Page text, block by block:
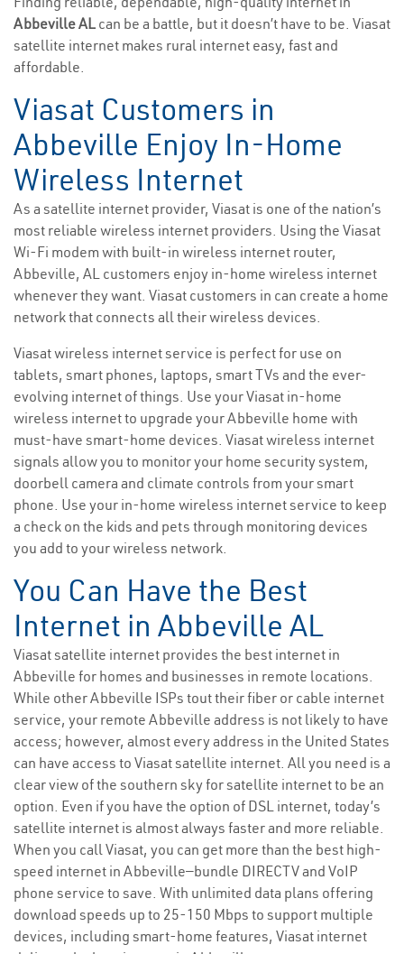
Abbeville AL can be a battle, but it doesn’t have to be. Viasat
satellite internet makes rural internet easy, fast and
affordable.
Viasat Customers in
Abbeville Enjoy In-Home
Wireless Internet
As a satellite internet provider, Viasat is one of the nation’s
most reliable wireless internet providers. Using the Viasat
Wi-Fi modem with built-in wireless internet router,
Abbeville, AL customers enjoy in-home wireless internet
whenever they want. Viasat customers in can create a home
network that connects all their wireless devices.
Viasat wireless internet service is perfect for use on
tablets, smart phones, laptops, smart TVs and the ever-
evolving internet of things. Use your Viasat in-home
wireless internet to upgrade your Abbeville home with
must-have smart-home devices. Viasat wireless internet
signals allow you to monitor your home security system,
doorbell camera and climate controls from your smart
phone. Use your in-home wireless internet service to keep
a check on the kids and pets through monitoring devices
you add to your wireless network.
You Can Have the Best
Internet in Abbeville AL
Viasat satellite internet provides the best internet in
Abbeville for homes and businesses in remote locations.
While other Abbeville ISPs tout their fiber or cable internet
service, your remote Abbeville address is not likely to have
access; however, almost every address in the United States
can have access to Viasat satellite internet. All you need is a
clear view of the southern sky for satellite internet to be an
option. Even if you have the option of DSL internet, today’s
satellite internet is almost always faster and more reliable.
When you call Viasat, you can get more than the best high-
speed internet in Abbeville—bundle DIRECTV and VoIP
phone service to save. With unlimited data plans offering
download speeds up to 25-150 Mbps to support multiple
devices, including smart-home features, Viasat internet